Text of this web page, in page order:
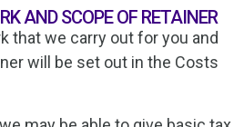
AND SCOPE OF RETAINER
that we carry out for you and
will be set out in the Costs